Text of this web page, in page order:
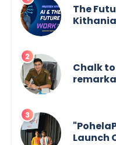
The
Chalk
Launch